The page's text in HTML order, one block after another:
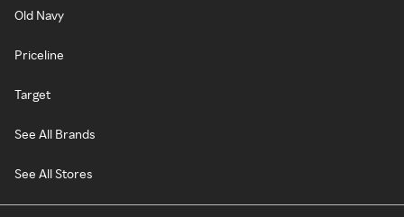
Old Navy
Priceline
Target
See All Brands
See All Stores